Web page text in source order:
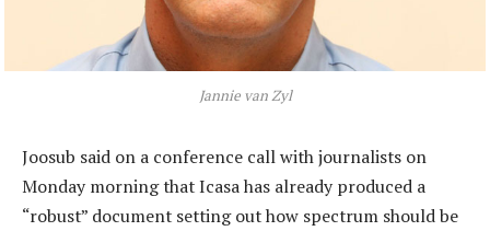
Jannie van Zyl
Joosub said on a conference call with journalists on
Monday morning that Icasa has already produced a
“robust” document setting out how spectrum should be